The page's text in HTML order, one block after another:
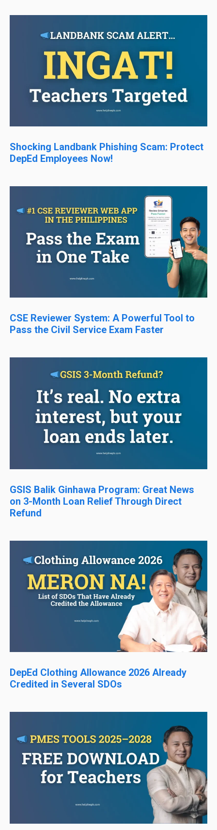
Shocking Landbank Phishing Scam: Protect
DepEd Employees Now!
CSE Reviewer System: A Powerful Tool to
Pass the Civil Service Exam Faster
GSIS Balik Ginhawa Program: Great News
on 3-Month Loan Relief Through Direct
Refund
DepEd Clothing Allowance 2026 Already
Credited in Several SDOs